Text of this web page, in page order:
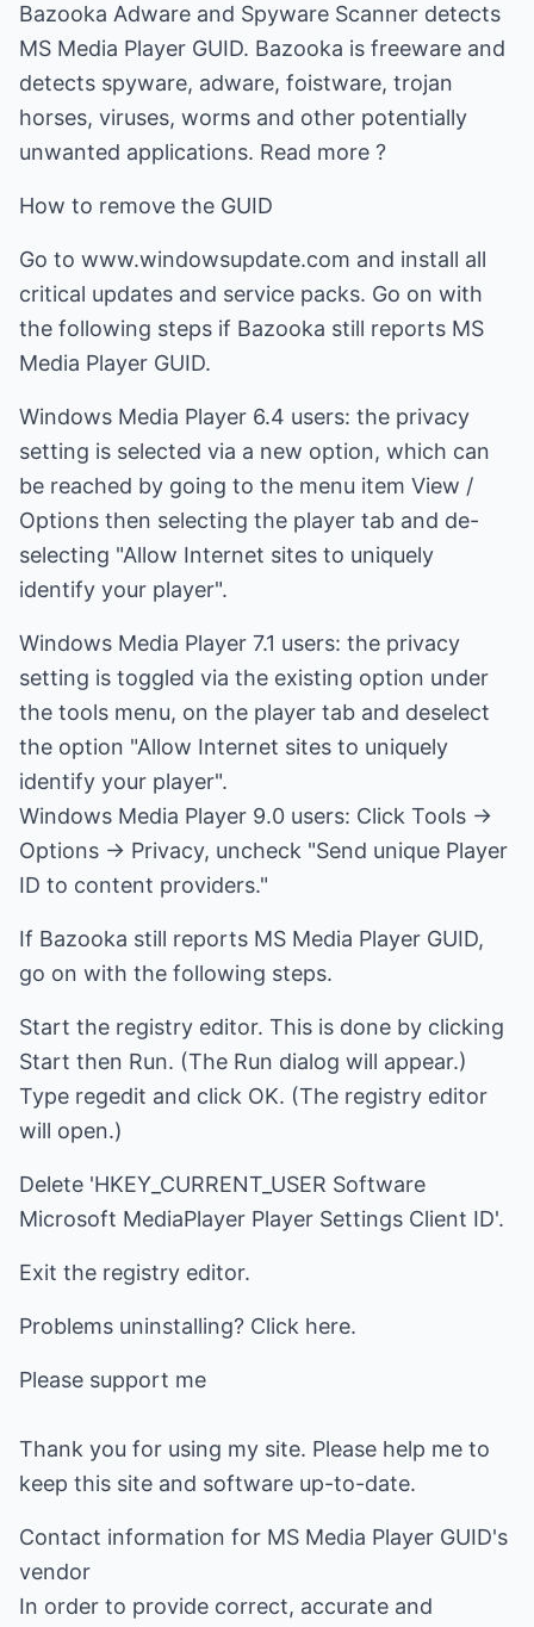
Bazooka Adware and Spyware Scanner detects
MS Media Player GUID. Bazooka is freeware and
detects spyware, adware, foistware, trojan
horses, viruses, worms and other potentially
unwanted applications. Read more ?
How to remove the GUID
Go to www.windowsupdate.com and install all
critical updates and service packs. Go on with
the following steps if Bazooka still reports MS
Media Player GUID.
Windows Media Player 6.4 users: the privacy
setting is selected via a new option, which can
be reached by going to the menu item View /
Options then selecting the player tab and de-
selecting "Allow Internet sites to uniquely
identify your player".
Windows Media Player 7.1 users: the privacy
setting is toggled via the existing option under
the tools menu, on the player tab and deselect
the option "Allow Internet sites to uniquely
identify your player".
Windows Media Player 9.0 users: Click Tools ->
Options -> Privacy, uncheck "Send unique Player
ID to content providers."
If Bazooka still reports MS Media Player GUID,
go on with the following steps.
Start the registry editor. This is done by clicking
Start then Run. (The Run dialog will appear.)
Type regedit and click OK. (The registry editor
will open.)
Delete 'HKEY_CURRENT_USER Software
Microsoft MediaPlayer Player Settings Client ID'.
Exit the registry editor.
Problems uninstalling? Click here.
Please support me
Thank you for using my site. Please help me to
keep this site and software up-to-date.
Contact information for MS Media Player GUID's
vendor
In order to provide correct, accurate and